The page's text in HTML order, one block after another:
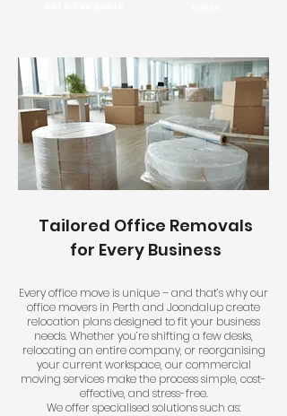
Tailored Office Removals
for Every Business
Every office move is unique – and that’s why our
office movers in Perth and Joondalup create
relocation plans designed to fit your business
needs. Whether you’re shifting a few desks,
relocating an entire company, or reorganising
your current workspace, our commercial
moving services make the process simple, cost-
effective, and stress-free.
We offer specialised solutions such as: